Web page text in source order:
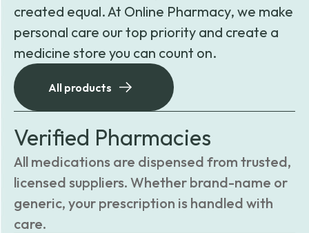
created equal. At Online Pharmacy, we make
personal care our top priority and create a
medicine store you can count on.
All products
Verified Pharmacies
All medications are dispensed from trusted,
licensed suppliers. Whether brand-name or
generic, your prescription is handled with
care.